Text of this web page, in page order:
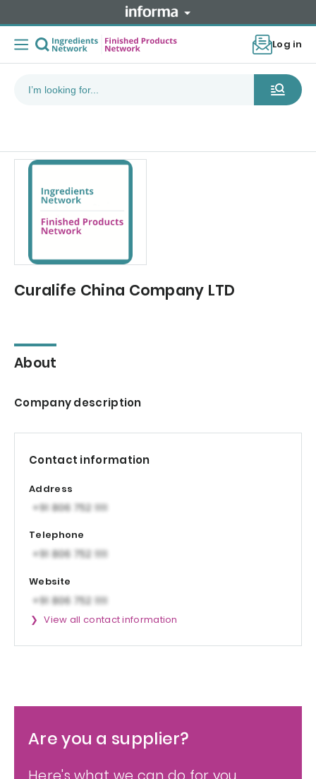
Log in
Curalife China Company LTD
About
Company description
Contact information
Address
Telephone
Website
View all contact information
Are you a supplier?